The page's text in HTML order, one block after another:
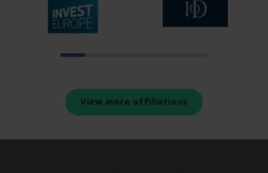
view more affiliations